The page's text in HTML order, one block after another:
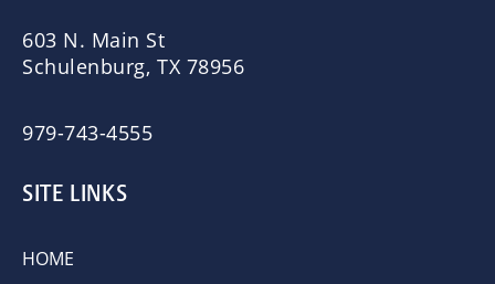
603 N. Main St
Schulenburg, TX 78956
979-743-4555
SITE LINKS
HOME